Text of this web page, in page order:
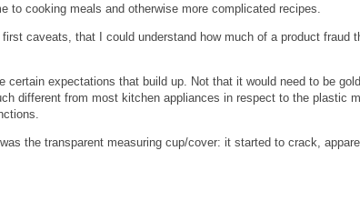
to cooking meals and otherwise more complicated recipes.
caveats, that I could understand how much of a product fraud
certain expectations that build up. Not that it would need to be
different from most kitchen appliances in respect to the plastic
the transparent measuring cup/cover: it started to crack,